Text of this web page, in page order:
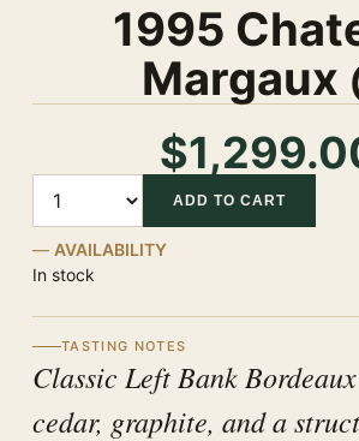
1995
Margaux
ADD TO CART
AVAILABILITY
In stock
TASTING NOTES
Classic Left Bank
cedar, graphite, and a